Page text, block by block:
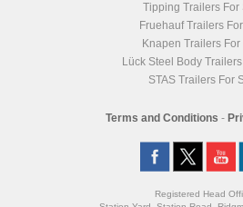
Tipping Trailers For
Fruehauf Trailers
Knapen Trailers For
Lück Steel Body
STAS Trailers For
Terms and Conditions -
Registered Head